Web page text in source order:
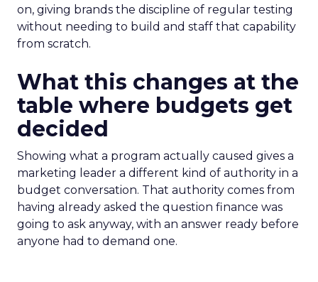
on, giving brands the discipline of regular testing
without needing to build and staff that capability
from scratch.
What this changes at the
table where budgets get
decided
Showing what a program actually caused gives a
marketing leader a different kind of authority in a
budget conversation. That authority comes from
having already asked the question finance was
going to ask anyway, with an answer ready before
anyone had to demand one.